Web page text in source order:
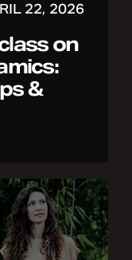
22, 2026
on
&